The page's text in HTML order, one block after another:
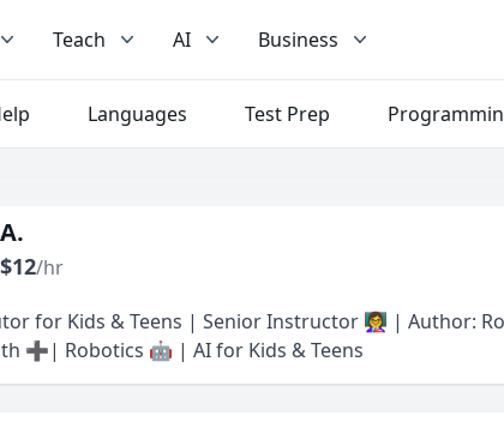
Teach AI Business
Languages Test Prep
$12/hr
for Kids & Teens | Senior Instructor 👩‍🏫 | Author:
➕| Robotics 🤖 | AI for Kids & Teens